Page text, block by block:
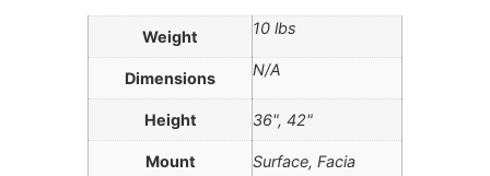
Weight 10 lbs
Dimensions N/A
Height 36", 42"
Mount Surface, Facia